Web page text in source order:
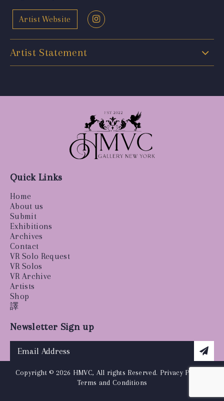
Artist Website
Artist Statement
Quick Links
Home
About us
Submit
Exhibitions
Archives
Contact
VR Solo Request
VR Solos
VR Archive
Artists
Shop
譯
Newsletter Sign up
Copyright © 2026 HMVC, All rights Reserved. Privacy Policy
Terms and Conditions